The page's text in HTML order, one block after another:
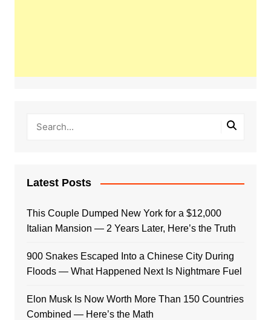
Latest Posts
This Couple Dumped New York for a $12,000
Italian Mansion — 2 Years Later, Here’s the Truth
900 Snakes Escaped Into a Chinese City During
Floods — What Happened Next Is Nightmare Fuel
Elon Musk Is Now Worth More Than 150 Countries
Combined — Here’s the Math